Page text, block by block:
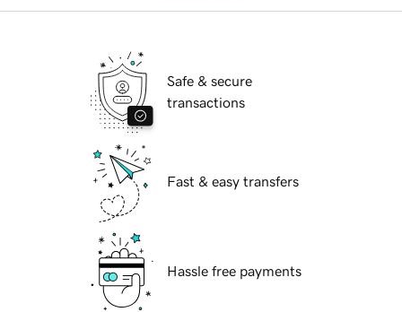
Safe & secure
transactions
Fast & easy transfers
Hassle free payments